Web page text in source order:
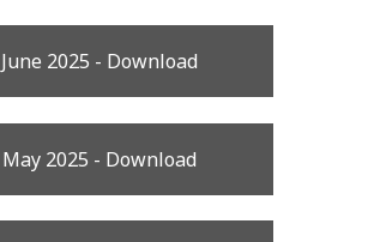
June 2025 - Download
May 2025 - Download